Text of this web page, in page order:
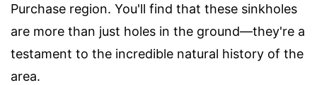
Purchase region. You'll find that these sinkholes
are more than just holes in the ground—they're a
testament to the incredible natural history of the
area.